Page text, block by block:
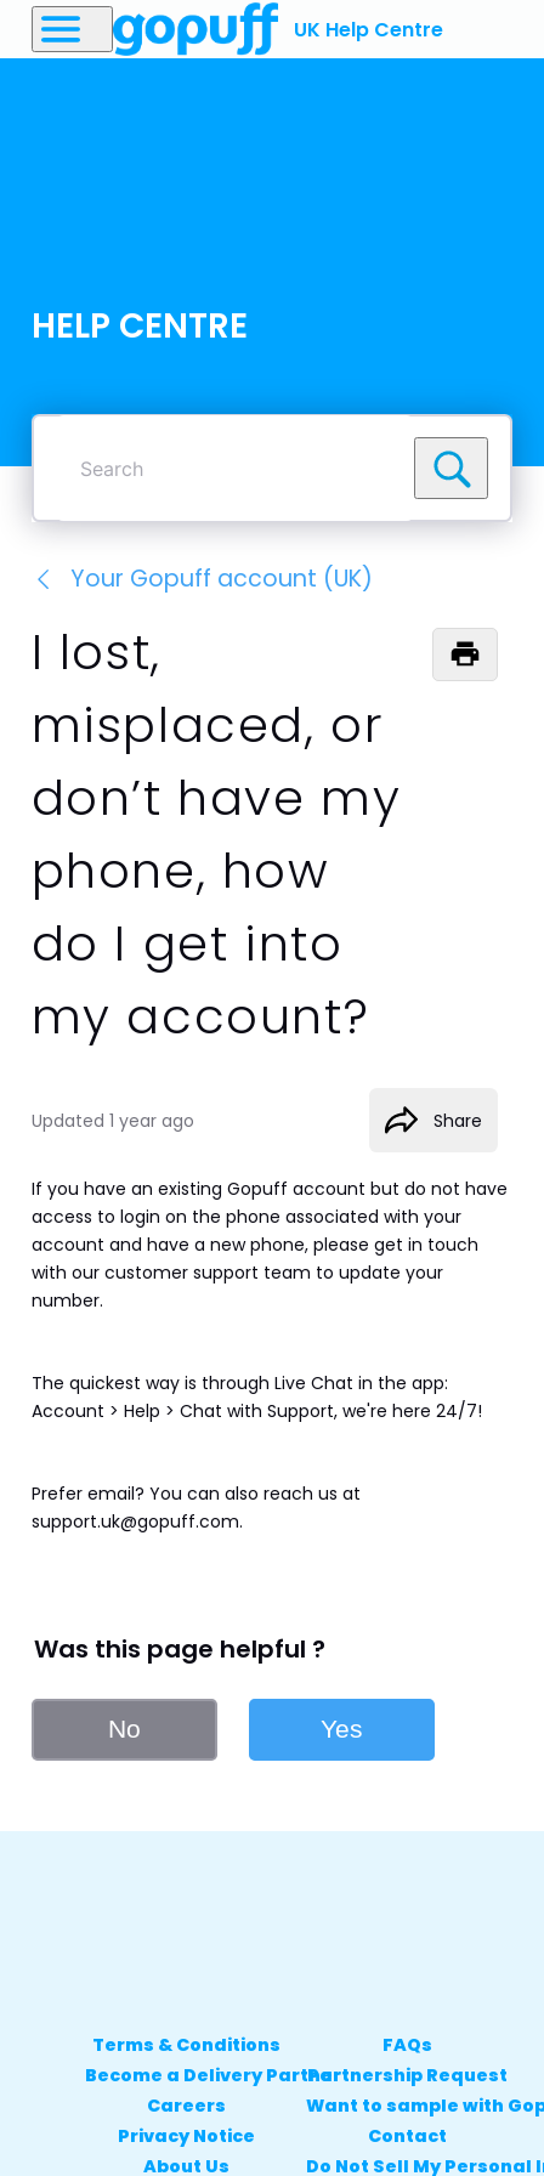
UK Help Centre
HELP CENTRE
Search
Your Gopuff account (UK)
I lost,
misplaced, or
don’t have my
phone, how
do I get into
my account?
Updated 1 year ago Share
If you have an existing Gopuff account but do not have
access to login on the phone associated with your
account and have a new phone, please get in touch
with our customer support team to update your
number.
The quickest way is through Live Chat in the app:
Account > Help > Chat with Support, we're here 24/7!
Prefer email? You can also reach us at
support.uk@gopuff.com.
Was this page helpful ?
No Yes
Terms & Conditions
Become a Delivery Partner
Careers
Privacy Notice
About Us
FAQs
Partnership Request
Want to sample with
Contact
Do Not Sell My